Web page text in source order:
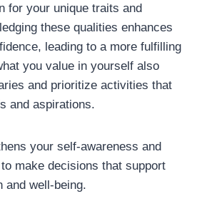
for your unique traits and
these qualities enhances
leading to a more fulfilling
you value in yourself also
and prioritize activities that
and aspirations.
your self-awareness and
make decisions that support
and well-being.